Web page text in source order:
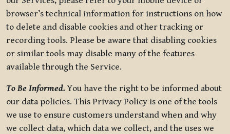
browser’s technical information for instructions on how
to delete and disable cookies and other tracking or
recording tools. Please be aware that disabling cookies
or similar tools may disable many of the features
available through the Service.
To Be Informed.You have the right to be informed about
our data policies. This Privacy Policy is one of the tools
we use to ensure customers understand when and why
we collect data, which data we collect, and the uses we